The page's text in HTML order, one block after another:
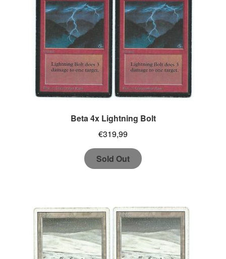
Beta 4x Lightning Bolt
€319,99
Sold Out